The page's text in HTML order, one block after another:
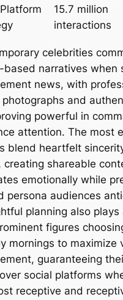
15.7 million
interactions
celebrities
based narratives when
news, with
and
powerful in
attention. The most
blend heartfelt
creating shareable
emotionally while
persona audiences
planning also plays
figures
mornings to maximize
guaranteeing
social platforms
receptive and